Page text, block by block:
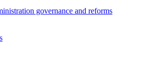
governance and reforms